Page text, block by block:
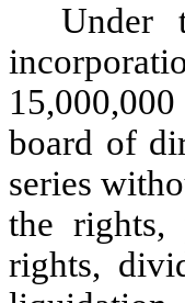
Under
board of
series
the rights,
rights,